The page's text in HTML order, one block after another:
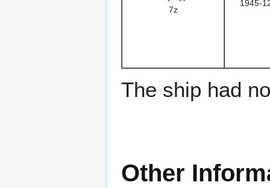
7z
1945-
The ship had
Other